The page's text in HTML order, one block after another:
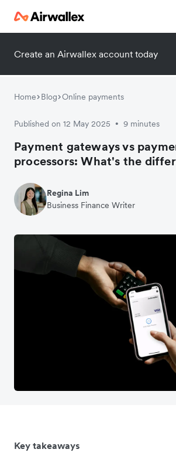
Create an Airwallex account today
Home Blog Online payments
Published on 12 May 2025 • 9 minutes
Payment gateways vs
processors: What's the
Regina Lim
Business Finance Writer
Key takeaways